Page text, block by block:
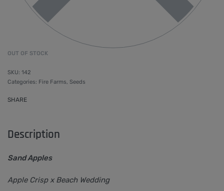
OUT OF STOCK
142
Categories: Fire Farms, Seeds
SHARE
Description
Sand Apples
Apple Crisp x Beach Wedding